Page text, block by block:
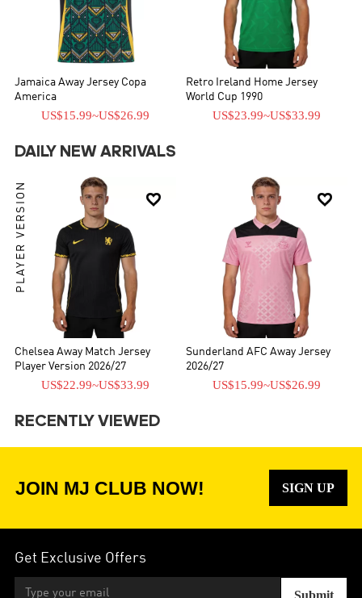
Jamaica Away Jersey Copa
America
US$15.99~US$26.99
Retro Ireland Home Jersey
World Cup 1990
US$23.99~US$33.99
DAILY NEW ARRIVALS

PLAYER VERSION
Chelsea Away Match Jersey
Player Version 2026/27
US$22.99~US$33.99

Sunderland AFC Away Jersey
2026/27
US$15.99~US$26.99
RECENTLY VIEWED
JOIN MJ CLUB NOW! SIGN UP
Get Exclusive Offers